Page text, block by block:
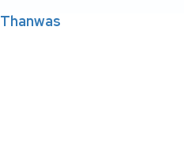
Thanwas